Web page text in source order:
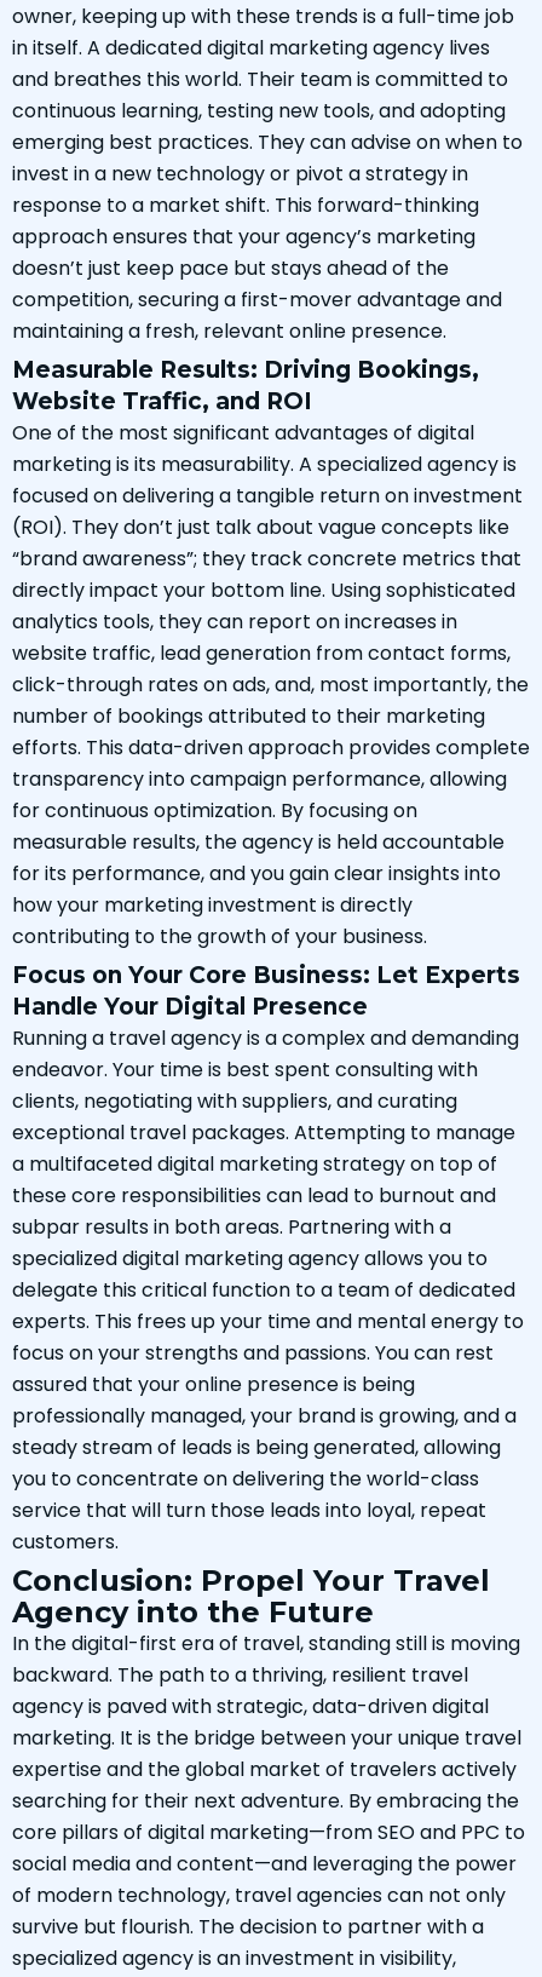
owner, keeping up with these trends is a full-time job
in itself. A dedicated digital marketing agency lives
and breathes this world. Their team is committed to
continuous learning, testing new tools, and adopting
emerging best practices. They can advise on when to
invest in a new technology or pivot a strategy in
response to a market shift. This forward-thinking
approach ensures that your agency’s marketing
doesn’t just keep pace but stays ahead of the
competition, securing a first-mover advantage and
maintaining a fresh, relevant online presence.
Measurable Results: Driving Bookings,
Website Traffic, and ROI
One of the most significant advantages of digital
marketing is its measurability. A specialized agency is
focused on delivering a tangible return on investment
(ROI). They don’t just talk about vague concepts like
“brand awareness”; they track concrete metrics that
directly impact your bottom line. Using sophisticated
analytics tools, they can report on increases in
website traffic, lead generation from contact forms,
click-through rates on ads, and, most importantly, the
number of bookings attributed to their marketing
efforts. This data-driven approach provides complete
transparency into campaign performance, allowing
for continuous optimization. By focusing on
measurable results, the agency is held accountable
for its performance, and you gain clear insights into
how your marketing investment is directly
contributing to the growth of your business.
Focus on Your Core Business: Let Experts
Handle Your Digital Presence
Running a travel agency is a complex and demanding
endeavor. Your time is best spent consulting with
clients, negotiating with suppliers, and curating
exceptional travel packages. Attempting to manage
a multifaceted digital marketing strategy on top of
these core responsibilities can lead to burnout and
subpar results in both areas. Partnering with a
specialized digital marketing agency allows you to
delegate this critical function to a team of dedicated
experts. This frees up your time and mental energy to
focus on your strengths and passions. You can rest
assured that your online presence is being
professionally managed, your brand is growing, and a
steady stream of leads is being generated, allowing
you to concentrate on delivering the world-class
service that will turn those leads into loyal, repeat
customers.
Conclusion: Propel Your Travel
Agency into the Future
In the digital-first era of travel, standing still is moving
backward. The path to a thriving, resilient travel
agency is paved with strategic, data-driven digital
marketing. It is the bridge between your unique travel
expertise and the global market of travelers actively
searching for their next adventure. By embracing the
core pillars of digital marketing—from SEO and PPC to
social media and content—and leveraging the power
of modern technology, travel agencies can not only
survive but flourish. The decision to partner with a
specialized agency is an investment in visibility,